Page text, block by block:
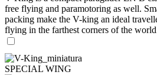
free flying and paramotoring as well.
packing make the V-king an ideal
flying in the farthest corners of the
SPECIAL WING